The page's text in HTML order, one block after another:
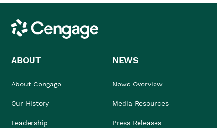
Cengage
ABOUT
About Cengage
Our History
Leadership
NEWS
News Overview
Media Resources
Press Releases